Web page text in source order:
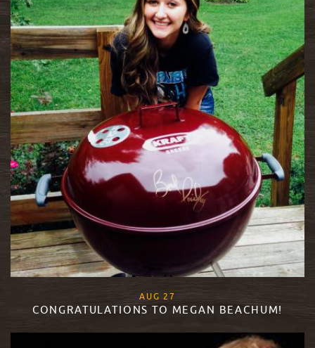
AUG 27
CONGRATULATIONS TO MEGAN BEACHUM!